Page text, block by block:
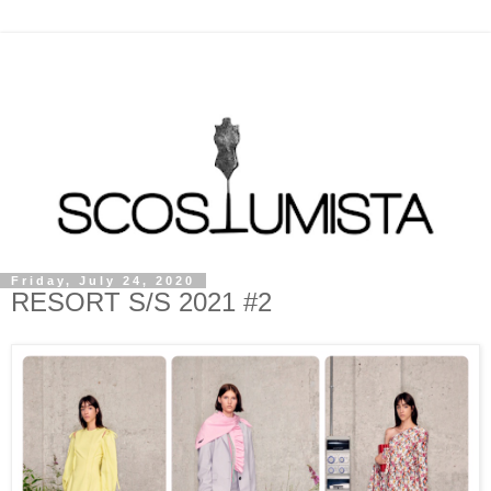
Friday, July 24, 2020
RESORT S/S 2021 #2